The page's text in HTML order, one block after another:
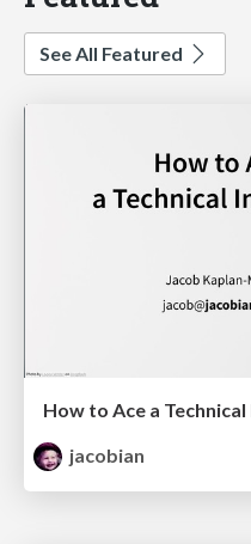
See All Featured
How to Ace a
jacobian